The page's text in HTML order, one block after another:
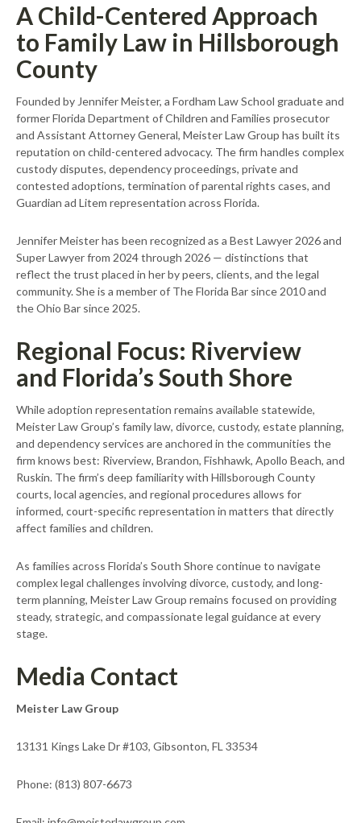
A Child-Centered Approach
to Family Law in Hillsborough
County
Founded by Jennifer Meister, a Fordham Law School graduate and
former Florida Department of Children and Families prosecutor
and Assistant Attorney General, Meister Law Group has built its
reputation on child-centered advocacy. The firm handles complex
custody disputes, dependency proceedings, private and
contested adoptions, termination of parental rights cases, and
Guardian ad Litem representation across Florida.
Jennifer Meister has been recognized as a Best Lawyer 2026 and
Super Lawyer from 2024 through 2026 — distinctions that
reflect the trust placed in her by peers, clients, and the legal
community. She is a member of The Florida Bar since 2010 and
the Ohio Bar since 2025.
Regional Focus: Riverview
and Florida’s South Shore
While adoption representation remains available statewide,
Meister Law Group’s family law, divorce, custody, estate planning,
and dependency services are anchored in the communities the
firm knows best: Riverview, Brandon, Fishhawk, Apollo Beach, and
Ruskin. The firm’s deep familiarity with Hillsborough County
courts, local agencies, and regional procedures allows for
informed, court-specific representation in matters that directly
affect families and children.
As families across Florida’s South Shore continue to navigate
complex legal challenges involving divorce, custody, and long-
term planning, Meister Law Group remains focused on providing
steady, strategic, and compassionate legal guidance at every
stage.
Media Contact
Meister Law Group
13131 Kings Lake Dr #103, Gibsonton, FL 33534
Phone: (813) 807-6673